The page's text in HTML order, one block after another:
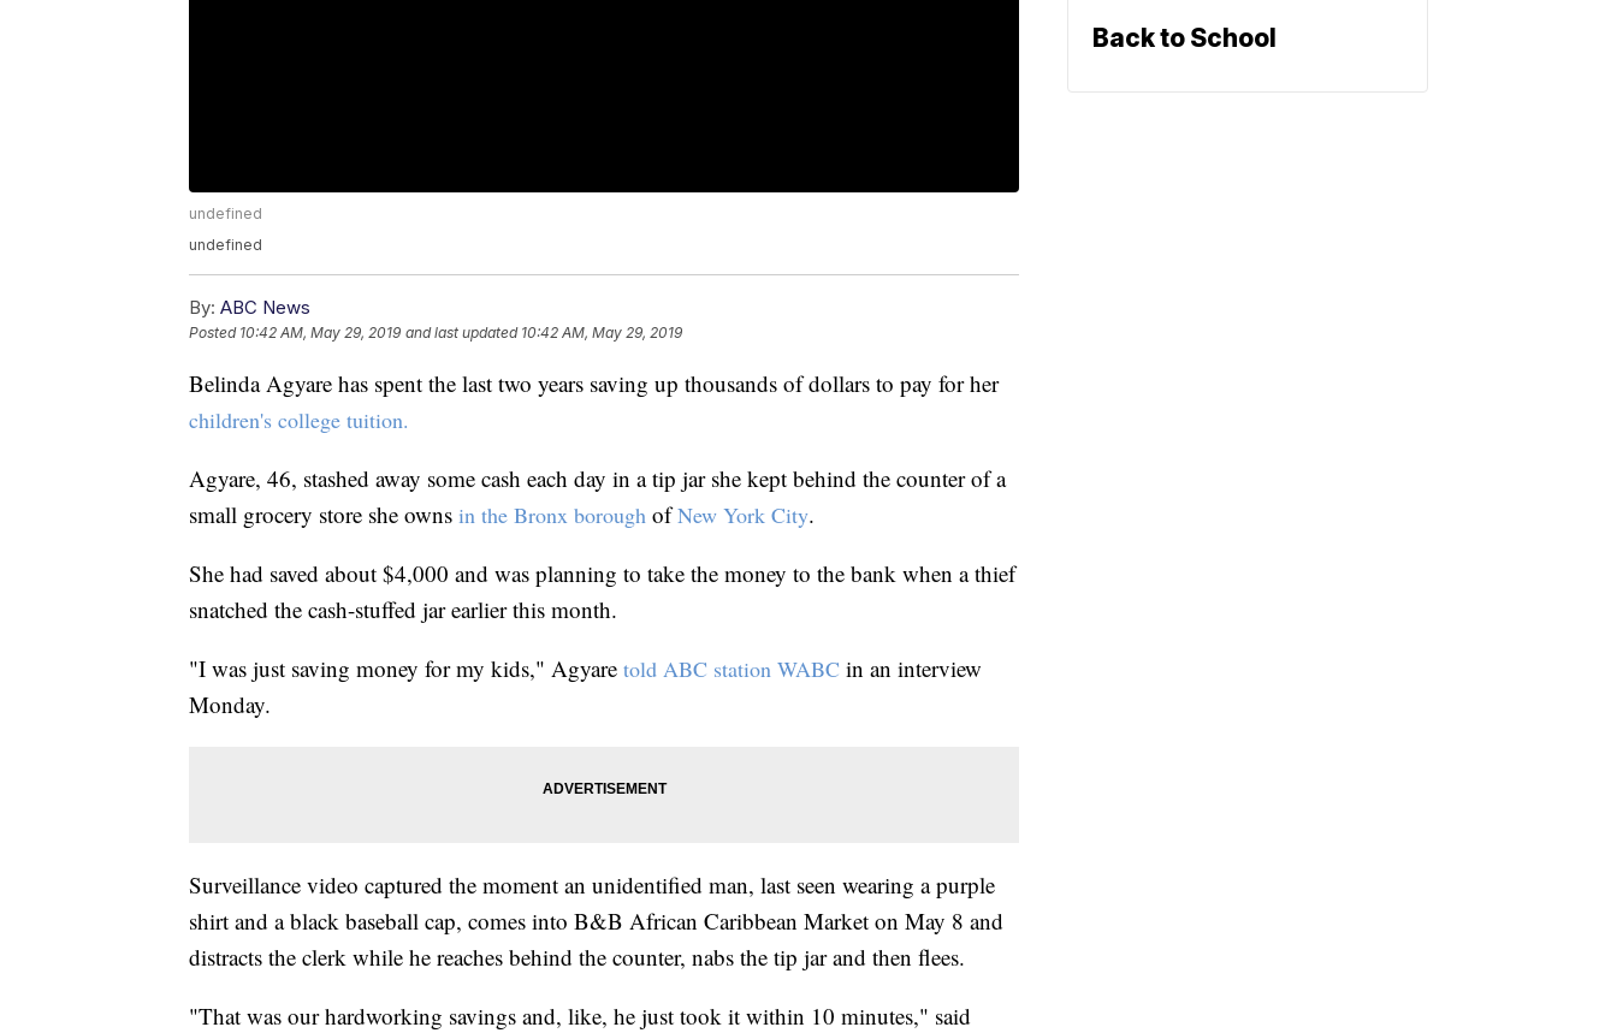
undefined
undefined
By: ABC News
Posted 10:42 AM, May 29, 2019 and last updated 10:42 AM, May 29, 2019
Belinda Agyare has spent the last two years saving up thousands of dollars to pay for her
children's college tuition.
Agyare, 46, stashed away some cash each day in a tip jar she kept behind the counter of a
small grocery store she owns in the Bronx borough ofNew York City.
She had saved about $4,000 and was planning to take the money to the bank when a thief
snatched the cash-stuffed jar earlier this month.
"I was just saving money for my kids," Agyare told ABC station WABC in an interview
Monday.
Surveillance video captured the moment an unidentified man, last seen wearing a purple
shirt and a black baseball cap, comes into B&B African Caribbean Market on May 8 and
distracts the clerk while he reaches behind the counter, nabs the tip jar and then flees.
"That was our hardworking savings and, like, he just took it within 10 minutes," said
Back to School